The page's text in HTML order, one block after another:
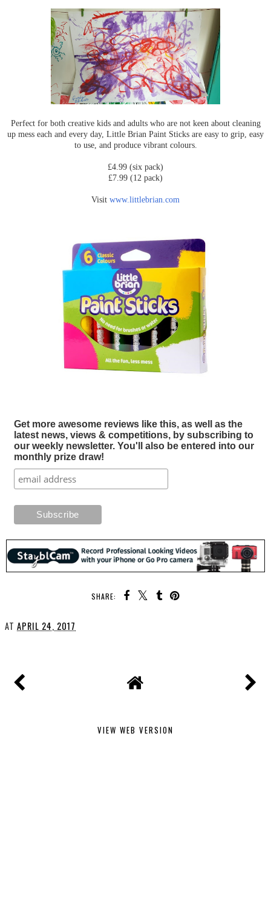
Perfect for both creative kids and adults who are not keen about cleaning
up mess each and every day, Little Brian Paint Sticks are easy to grip, easy
to use, and produce vibrant colours.
£4.99 (six pack)
£7.99 (12 pack)
Visit www.littlebrian.com
Get more awesome reviews like this, as well as the
latest news, views & competitions, by subscribing to
our weekly newsletter. You'll also be entered into our
monthly prize draw!
SHARE:
AT APRIL 24, 2017
VIEW WEB VERSION